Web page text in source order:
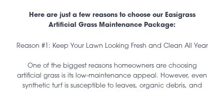
Here are just a few reasons to choose our Easigrass
Artificial Grass Maintenance Package:
Reason #1: Keep Your Lawn Looking Fresh and Clean All Year
One of the biggest reasons homeowners are choosing
artificial grass is its low-maintenance appeal. However, even
synthetic turf is susceptible to leaves, organic debris, and